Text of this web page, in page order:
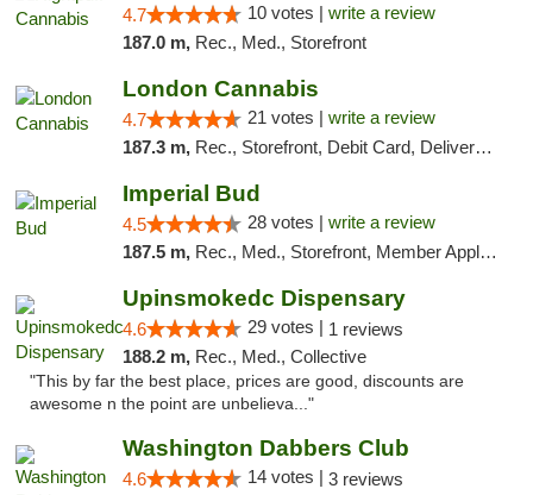
4.7 10 votes | write a review
187.0 m, Rec., Med., Storefront
London Cannabis
4.7 21 votes | write a review
187.3 m, Rec., Storefront, Debit Card, Delivery, Pickup
Imperial Bud
4.5 28 votes | write a review
187.5 m, Rec., Med., Storefront, Member Application Required, Debit Card, Delivery, Pickup
Upinsmokedc Dispensary
4.6 29 votes | 1 reviews
188.2 m, Rec., Med., Collective
"This by far the best place, prices are good, discounts are
awesome n the point are unbelieva..."
Washington Dabbers Club
4.6 14 votes | 3 reviews